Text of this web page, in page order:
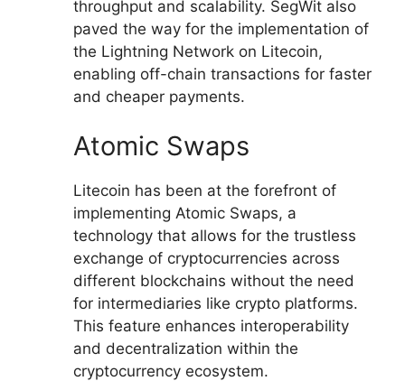
throughput and scalability. SegWit also
paved the way for the implementation of
the Lightning Network on Litecoin,
enabling off-chain transactions for faster
and cheaper payments.
Atomic Swaps
Litecoin has been at the forefront of
implementing Atomic Swaps, a
technology that allows for the trustless
exchange of cryptocurrencies across
different blockchains without the need
for intermediaries like crypto platforms.
This feature enhances interoperability
and decentralization within the
cryptocurrency ecosystem.